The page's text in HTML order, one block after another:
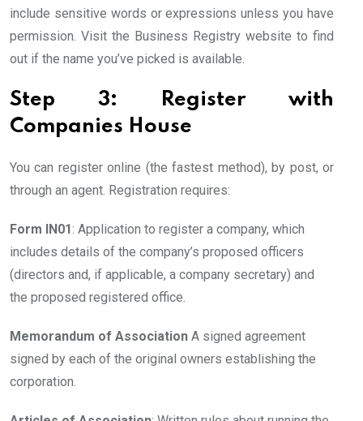
include sensitive words or expressions unless you have
permission. Visit the Business Registry website to find
out if the name you’ve picked is available.
Step 3: Register with
Companies House
You can register online (the fastest method), by post, or
through an agent. Registration requires:
Form IN01: Application to register a company, which
includes details of the company’s proposed officers
(directors and, if applicable, a company secretary) and
the proposed registered office.
Memorandum of Association A signed agreement
signed by each of the original owners establishing the
corporation.